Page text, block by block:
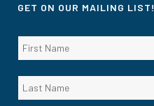
GET ON OUR MAILING LIST!